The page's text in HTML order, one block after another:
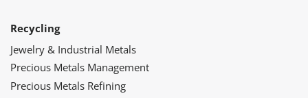
Recycling
Jewelry & Industrial Metals
Precious Metals Management
Precious Metals Refining